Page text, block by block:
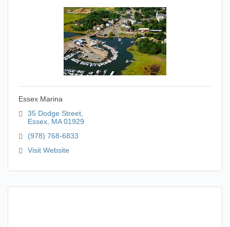
Essex Marina
35 Dodge Street
Essex MA 01929
(978) 768-6833
Visit Website